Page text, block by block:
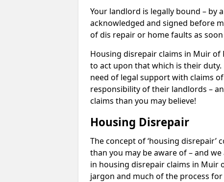
Your landlord is legally bound – by
acknowledged and signed before
of dis repair or home faults as
Housing disrepair claims in Muir of
to act upon that which is their
need of legal support with claims
responsibility of their landlords –
claims than you may believe!
Housing Disrepair
The concept of ‘housing
than you may be aware of – and
in housing disrepair claims in Muir
jargon and much of the process for